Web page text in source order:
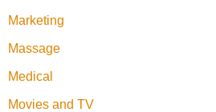
Marketing
Massage
Medical
Movies and TV